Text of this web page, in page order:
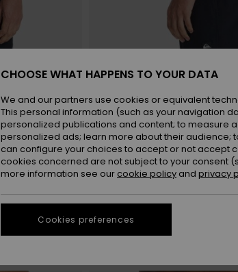
CHOOSE WHAT HAPPENS TO YOUR DATA
We and our partners use cookies or equivalent
This personal information (such as your navigation
personalized publications and content; to measure
personalized ads; learn more about their audience;
can configure your choices to accept or not accept
cookies concerned are not subject to your consent
more information see our cookie policy and privacy
Cookies preferences